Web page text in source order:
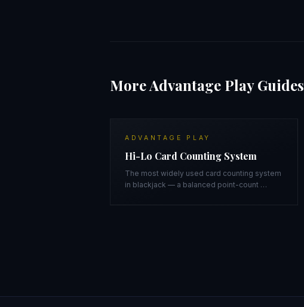
MoreAdvantage PlayGuides
ADVANTAGE PLAY
Hi-Lo Card Counting System
The most widely used card counting system
in blackjack — a balanced point-count …